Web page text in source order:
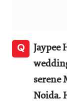
Q
serene
Noida.